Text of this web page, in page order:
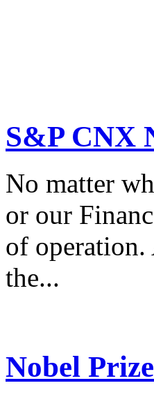
S&P CNX
No matter
or our
of
the...
Nobel